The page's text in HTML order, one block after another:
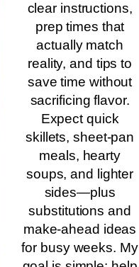
clear instructions,
prep times that
actually match
reality, and tips to
save time without
sacrificing flavor.
Expect quick
skillets, sheet-pan
meals, hearty
soups, and lighter
sides—plus
substitutions and
make-ahead ideas
for busy weeks. My